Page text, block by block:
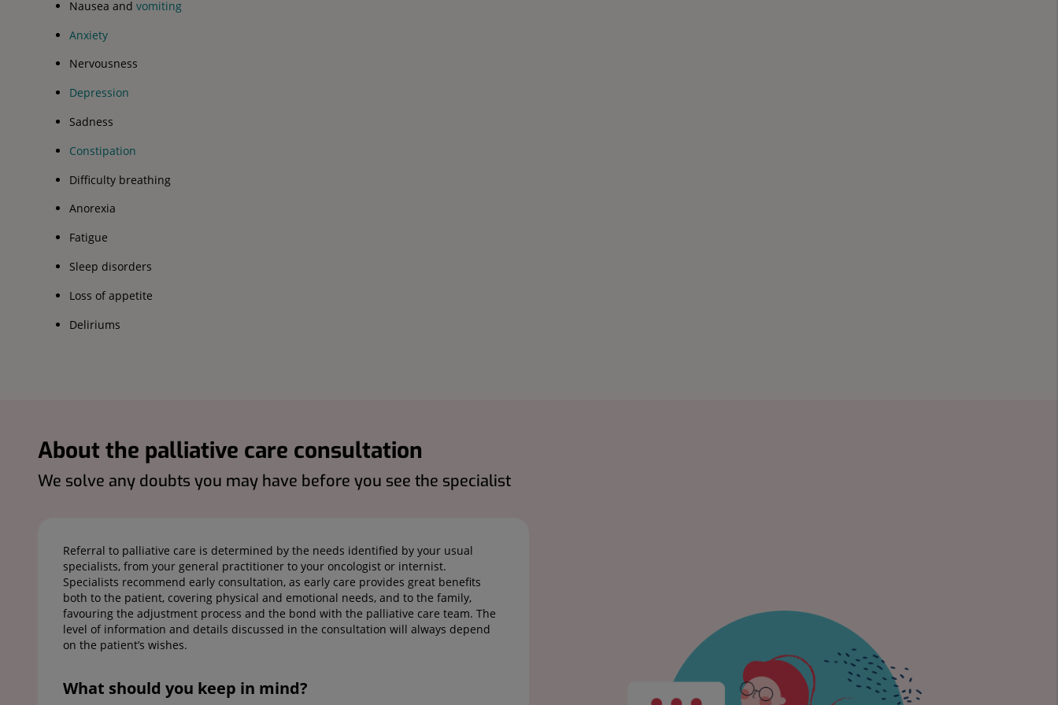
Nausea and vomiting
Anxiety
Nervousness
Depression
Sadness
Constipation
Difficulty breathing
Anorexia
Fatigue
Sleep disorders
Loss of appetite
Deliriums
About the palliative care consultation
We solve any doubts you may have before you see the specialist
Referral to palliative care is determined by the needs identified by your usual
specialists, from your general practitioner to your oncologist or internist.
Specialists recommend early consultation, as early care provides great benefits
both to the patient, covering physical and emotional needs, and to the family,
favouring the adjustment process and the bond with the palliative care team. The
level of information and details discussed in the consultation will always depend
on the patient’s wishes.
What should you keep in mind?